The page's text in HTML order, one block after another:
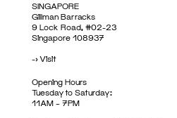
SINGAPORE
Gillman Barracks
9 Lock Road, #02-23
Singapore 108937
->Visit
Opening Hours
Tuesday to Saturday:
11AM – 7PM